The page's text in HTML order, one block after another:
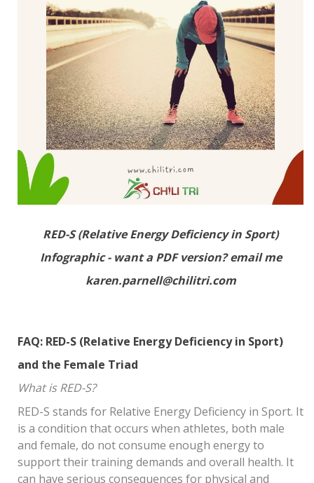
RED-S (Relative Energy Deficiency in Sport)
Infographic - want a PDF version? email me
karen.parnell@chilitri.com
FAQ: RED-S (Relative Energy Deficiency in Sport)
and the Female Triad
What is RED-S?
RED-S stands for Relative Energy Deficiency in Sport. It
is a condition that occurs when athletes, both male
and female, do not consume enough energy to
support their training demands and overall health. It
can have serious consequences for physical and